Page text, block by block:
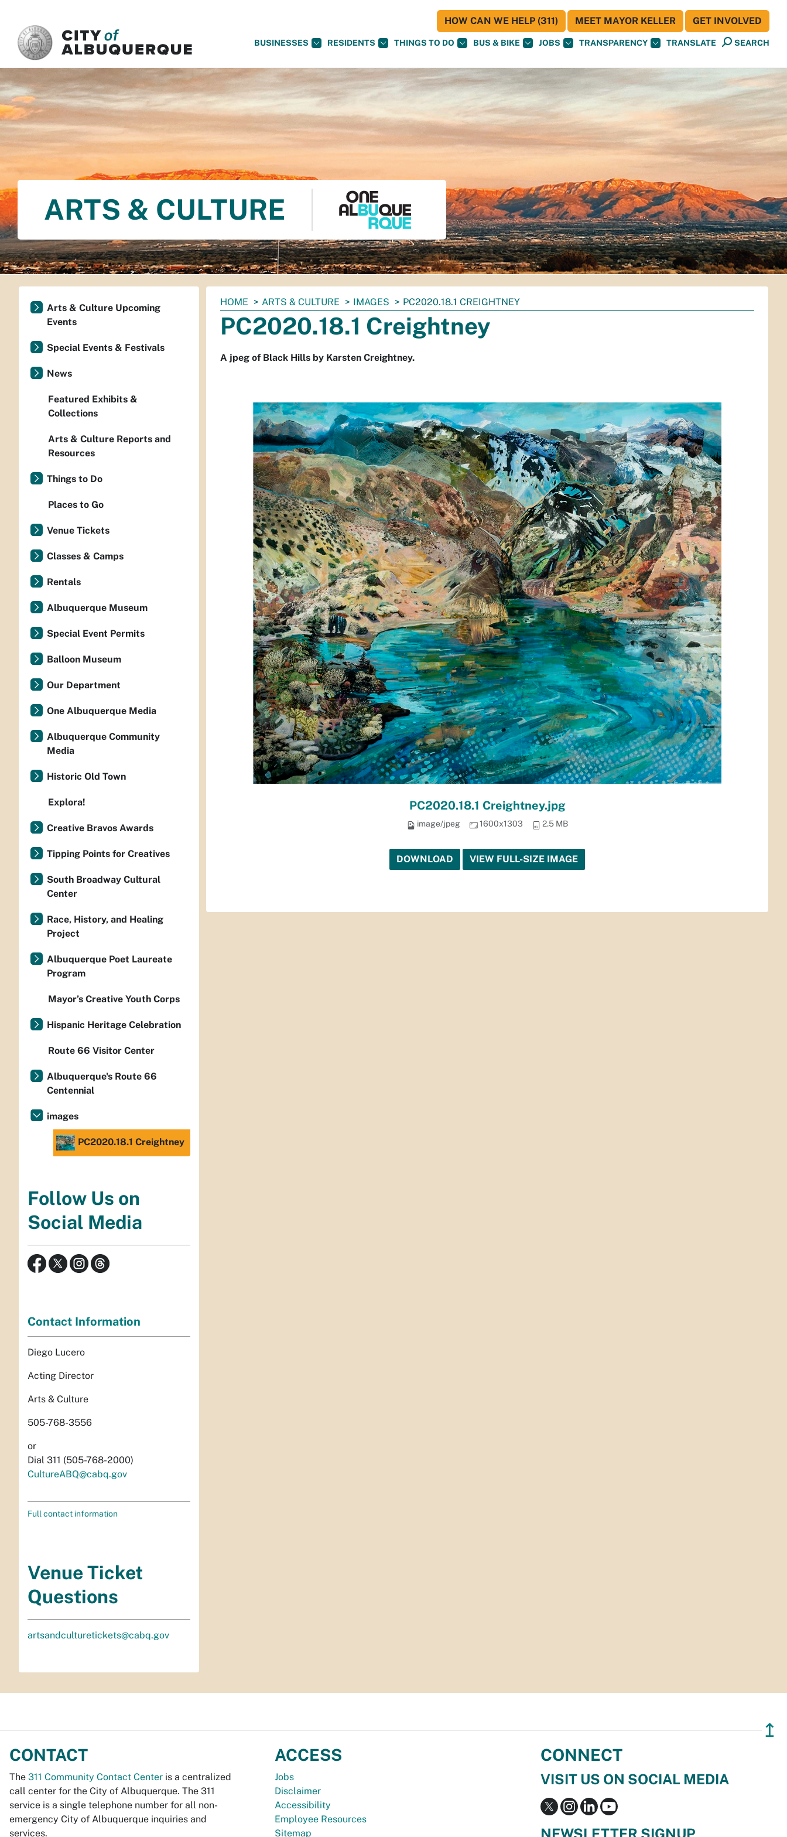
BUSINESSES RESIDENTS THINGS TO DO BUS & BIKE JOBS TRANSPARENCY TRANSLATE SEARCH
HOW CAN WE HELP (311) MEET MAYOR KELLER GET INVOLVED
ARTS & CULTURE
You
are
here:
HOME ARTS & CULTURE IMAGES PC2020.18.1 CREIGHTNEY
PC2020.18.1 Creightney
A jpeg of Black Hills by Karsten Creightney.
PC2020.18.1 Creightney.jpg
image/jpeg 1600x1303 2.5 MB
DOWNLOAD VIEW FULL-SIZE IMAGE
Arts & Culture Upcoming
Events
Special Events & Festivals
News
Featured Exhibits &
Collections
Arts & Culture Reports and
Resources
Things to Do
Places to Go
Venue Tickets
Classes & Camps
Rentals
Albuquerque Museum
Special Event Permits
Balloon Museum
Our Department
One Albuquerque Media
Albuquerque Community
Media
Historic Old Town
Explora!
Creative Bravos Awards
Tipping Points for Creatives
South Broadway Cultural
Center
Race, History, and Healing
Project
Albuquerque Poet Laureate
Program
Mayor’s Creative Youth Corps
Hispanic Heritage Celebration
Route 66 Visitor Center
Albuquerque's Route 66
Centennial
images
PC2020.18.1 Creightney
Follow Us on
Social Media
Contact Information
Diego Lucero
Acting Director
Arts & Culture
505-768-3556
or
Dial 311 (505-768-2000)
CultureABQ@cabq.gov
Full contact information
Venue Ticket
Questions
artsandculturetickets@cabq.gov
↥
CONTACT
The 311 Community Contact Center is a centralized
call center for the City of Albuquerque. The 311
service is a single telephone number for all non-
emergency City of Albuquerque inquiries and
services.
ACCESS
Jobs
Disclaimer
Accessibility
Employee Resources
Sitemap
CONNECT
VISIT US ON SOCIAL MEDIA
NEWSLETTER SIGNUP